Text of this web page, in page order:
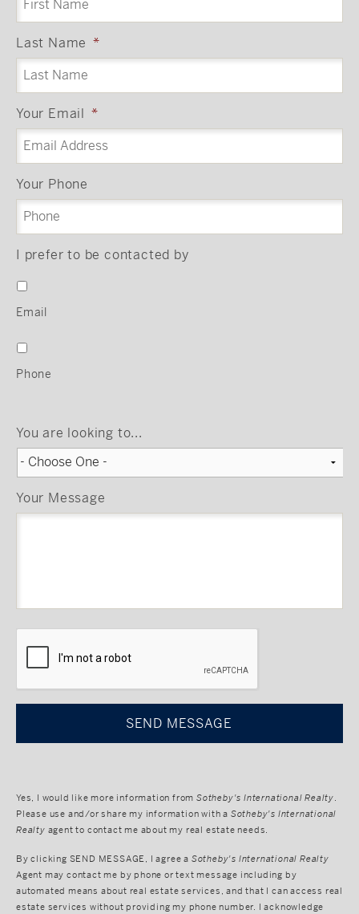
Last Name *
Your Email *
Your Phone
I prefer to be contacted by
Email
Phone
You are looking to...
Your Message
CAPTCHA
Yes, I would like more information from Sotheby's International Realty.
Please use and/or share my information with a Sotheby's International
Realty agent to contact me about my real estate needs.
By clicking SEND MESSAGE, I agree a Sotheby's International Realty
Agent may contact me by phone or text message including by
automated means about real estate services, and that I can access real
estate services without providing my phone number. I acknowledge